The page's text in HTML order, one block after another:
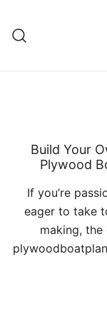
content
Build Your
Plywood
If you’re
eager to take
making,